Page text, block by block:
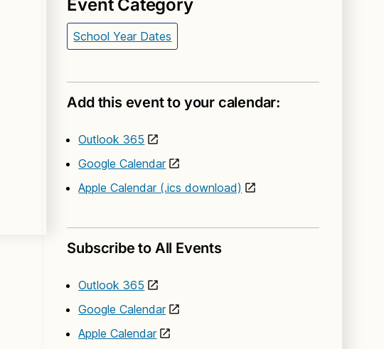
Event Category
School Year Dates
Add this event to your calendar:
Outlook 365
Google Calendar
Apple Calendar (.ics download)
Subscribe to All Events
Outlook 365
Google Calendar
Apple Calendar